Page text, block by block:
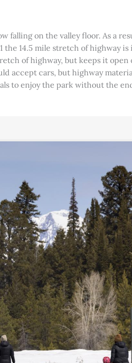
falling on the valley floor. As a
14.5 mile stretch of highway
of highway, but keeps it
accept cars, but highway
to enjoy the park without the